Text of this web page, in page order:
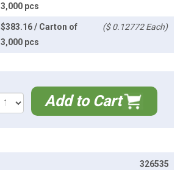
3,000 pcs
$383.16 / Carton of
3,000 pcs
($ 0.12772 Each)
Add to Cart
326535